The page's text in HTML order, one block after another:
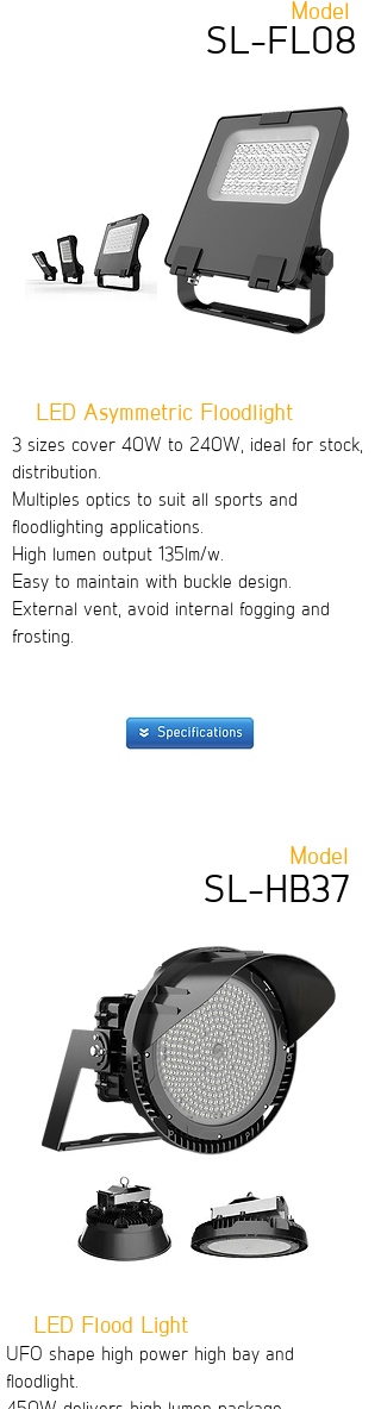
Model
SL-FL08
LED Asymmetric Floodlight
3 sizes cover 40W to 240W, ideal for stock,
distribution.
Multiples optics to suit all sports and
floodlighting applications.
High lumen output 135lm/w.
Easy to maintain with buckle design.
External vent, avoid internal fogging and
frosting.
Model
SL-HB37
LED Flood Light
UFO shape high power high bay and
floodlight.